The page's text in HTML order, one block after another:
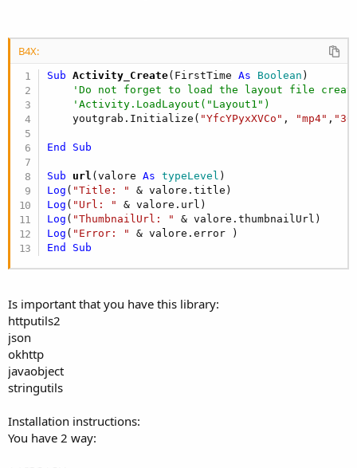
B4X:
Sub Activity_Create(FirstTime As Boolean )
'Do not forget to load the layout file
'Activity.LoadLayout("Layout1")
    youtgrab.Initialize(
"YfcYPyxXVCo" , "mp4" ,
End Sub
Sub url (valore As typeLevel
Log ( "Title: "
Log ( "Url: "
Log ( "ThumbnailUrl: "
Log ( "Error: "
End
Sub
Is important that you have this library:
httputils2
json
okhttp
javaobject
stringutils
Installation instructions:
You have 2 way: